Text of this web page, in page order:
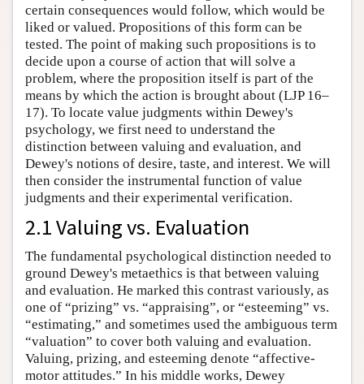
certain consequences would follow, which would be
liked or valued. Propositions of this form can be
tested. The point of making such propositions is to
decide upon a course of action that will solve a
problem, where the proposition itself is part of the
means by which the action is brought about (LJP 16–
17). To locate value judgments within Dewey's
psychology, we first need to understand the
distinction between valuing and evaluation, and
Dewey's notions of desire, taste, and interest. We will
then consider the instrumental function of value
judgments and their experimental verification.
2.1 Valuing vs. Evaluation
The fundamental psychological distinction needed to
ground Dewey's metaethics is that between valuing
and evaluation. He marked this contrast variously, as
one of “prizing” vs. “appraising”, or “esteeming” vs.
“estimating,” and sometimes used the ambiguous term
“valuation” to cover both valuing and evaluation.
Valuing, prizing, and esteeming denote “affective-
motor attitudes.” In his middle works, Dewey